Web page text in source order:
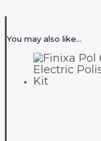
You may also like…